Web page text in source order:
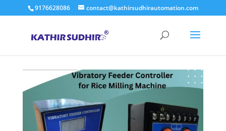
9176628086 contact@kathirsudhirautomation.com